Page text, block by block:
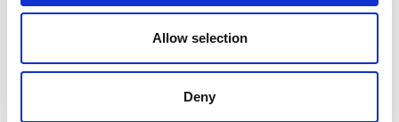
Allow selection
Deny